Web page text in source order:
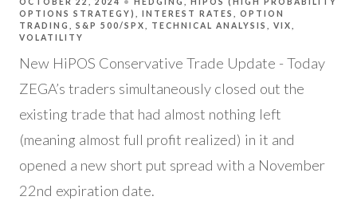
OPTIONS STRATEGY)
INTEREST RATES
OPTION
TRADING
S&P 500/SPX TECHNICAL ANALYSIS
VIX
VOLATILITY
New HiPOS Conservative Trade Update - Today
ZEGA’s traders simultaneously closed out the
existing trade that had almost nothing left
(meaning almost full profit realized) in it and
opened a new short put spread with a November
22nd expiration date.